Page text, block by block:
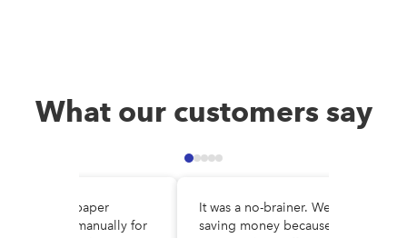
What our customers say
DocuWare, paper
circulated manually for
It was a no-brainer. We are
saving money because we’ve